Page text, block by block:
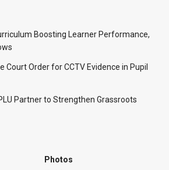
Boosting Learner Performance,
Court Order for CCTV Evidence in Pupil
Partner to Strengthen Grassroots
Photos